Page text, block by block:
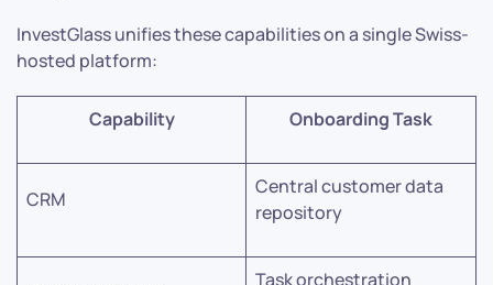
InvestGlass unifies these capabilities on a single Swiss-
hosted platform:
Capability Onboarding Task
CRM
Central customer data
repository
Task orchestration